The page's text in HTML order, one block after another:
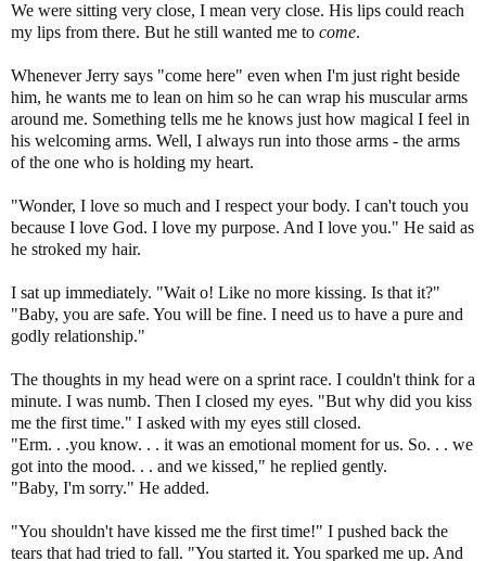
We were sitting very close, I mean very close. His lips could reach
my lips from there. But he still wanted me to come.
Whenever Jerry says "come here" even when I'm just right beside
him, he wants me to lean on him so he can wrap his muscular arms
around me. Something tells me he knows just how magical I feel in
his welcoming arms. Well, I always run into those arms - the arms
of the one who is holding my heart.
"Wonder, I love so much and I respect your body. I can't touch you
because I love God. I love my purpose. And I love you." He said as
he stroked my hair.
I sat up immediately. "Wait o! Like no more kissing. Is that it?"
"Baby, you are safe. You will be fine. I need us to have a pure and
godly relationship."
The thoughts in my head were on a sprint race. I couldn't think for a
minute. I was numb. Then I closed my eyes. "But why did you kiss
me the first time." I asked with my eyes still closed.
"Erm. . .you know. . . it was an emotional moment for us. So. . . we
got into the mood. . . and we kissed," he replied gently.
"Baby, I'm sorry." He added.
"You shouldn't have kissed me the first time!" I pushed back the
tears that had tried to fall. "You started it. You sparked me up. And